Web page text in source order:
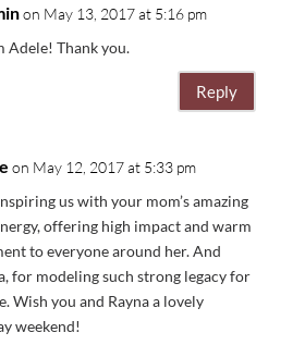
on May 13, 2017 at 5:16 pm
Adele! Thank you.
Reply
on May 12, 2017 at 5:33 pm
us with your mom’s amazing
offering high impact and warm
to everyone around her. And
for modeling such strong legacy for
Wish you and Rayna a lovely
weekend!